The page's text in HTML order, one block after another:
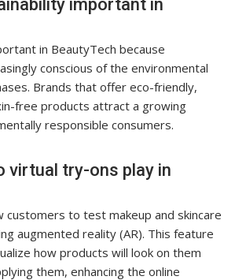
important in
in BeautyTech because
conscious of the environmental
Brands that offer eco-friendly,
free products attract a growing
responsible consumers.
virtual try-ons play in
customers to test makeup and skincare
augmented reality (AR). This feature
how products will look on them
them, enhancing the online